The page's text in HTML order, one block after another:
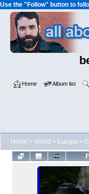
Use the "Follow" button to
Home Album list
Home > World > Europe >